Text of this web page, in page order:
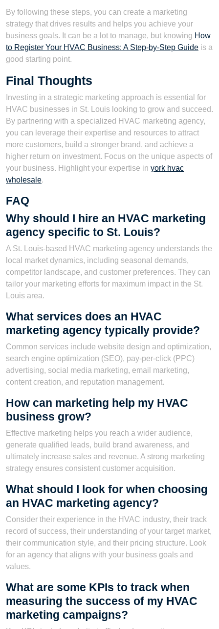
By following these steps, you can create a marketing
strategy that drives results and helps you achieve your
business goals. It can be a lot to manage, but knowing How
to Register Your HVAC Business: A Step-by-Step Guide is a
good starting point.
Final Thoughts
Investing in a strategic marketing approach is essential for
HVAC businesses in St. Louis looking to grow and succeed.
By partnering with a specialized HVAC marketing agency,
you can leverage their expertise and resources to attract
more customers, build a stronger brand, and achieve a
higher return on investment. Focus on the unique aspects of
your business. Highlight your expertise in york hvac
wholesale.
FAQ
Why should I hire an HVAC marketing
agency specific to St. Louis?
A St. Louis-based HVAC marketing agency understands the
local market dynamics, including seasonal demands,
competitor landscape, and customer preferences. They can
tailor your marketing efforts for maximum impact in the St.
Louis area.
What services does an HVAC
marketing agency typically provide?
Common services include website design and optimization,
search engine optimization (SEO), pay-per-click (PPC)
advertising, social media marketing, email marketing,
content creation, and reputation management.
How can marketing help my HVAC
business grow?
Effective marketing helps you reach a wider audience,
generate qualified leads, build brand awareness, and
ultimately increase sales and revenue. A strong marketing
strategy ensures consistent customer acquisition.
What should I look for when choosing
an HVAC marketing agency?
Consider their experience in the HVAC industry, their track
record of success, their understanding of your target market,
their communication style, and their pricing structure. Look
for an agency that aligns with your business goals and
values.
What are some KPIs to track when
measuring the success of my HVAC
marketing campaigns?